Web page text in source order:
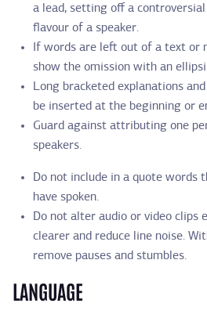
a lead, setting off a
flavour of a speaker.
If words are left out of a text or
show the omission with an
Long bracketed explanations
be inserted at the beginning or
Guard against attributing one
speakers.
Do not include in a quote words
have spoken.
Do not alter audio or video clips
clearer and reduce line noise.
remove pauses and stumbles.
LANGUAGE